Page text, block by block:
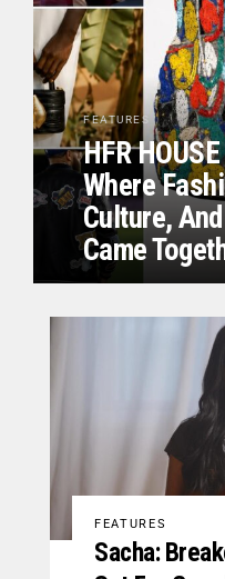
FEATURES
HFR
Where
Culture,
Came
FEATURES
Sacha: